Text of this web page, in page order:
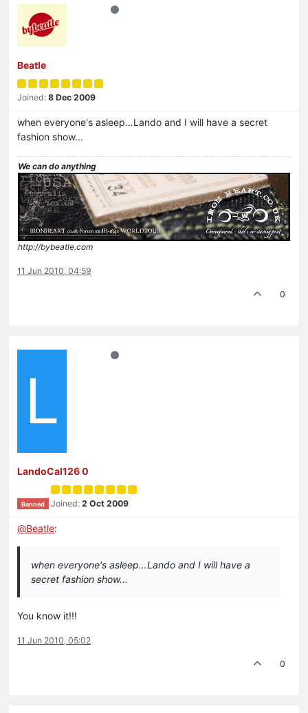
Beatle
Joined: 8 Dec 2009
when everyone's asleep…Lando and I will have a secret
fashion show...
We can do anything
http://bybeatle.com
11 Jun 2010, 04:59
0
L
LandoCal126 0
Banned Joined: 2 Oct 2009
@Beatle:
when everyone's asleep…Lando and I will have a
secret fashion show...
You know it!!!
11 Jun 2010, 05:02
0